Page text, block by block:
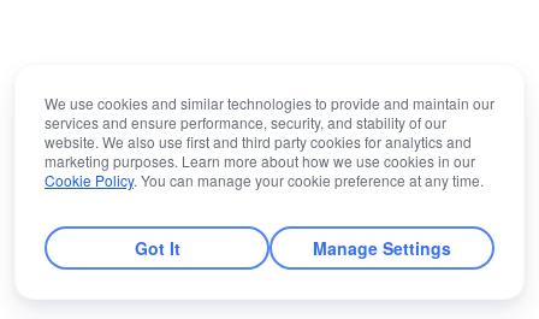
We use cookies and similar technologies to provide and maintain our
services and ensure performance, security, and stability of our
website. We also use first and third party cookies for analytics and
marketing purposes. Learn more about how we use cookies in our
Cookie Policy. You can manage your cookie preference at any time.
Got It Manage Settings